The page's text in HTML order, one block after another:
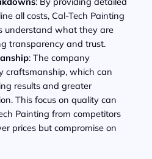
all costs, Cal-Tech Painting
understand what they are
transparency and trust.
: The company
craftsmanship, which can
results and greater
This focus on quality can
Painting from competitors
prices but compromise on